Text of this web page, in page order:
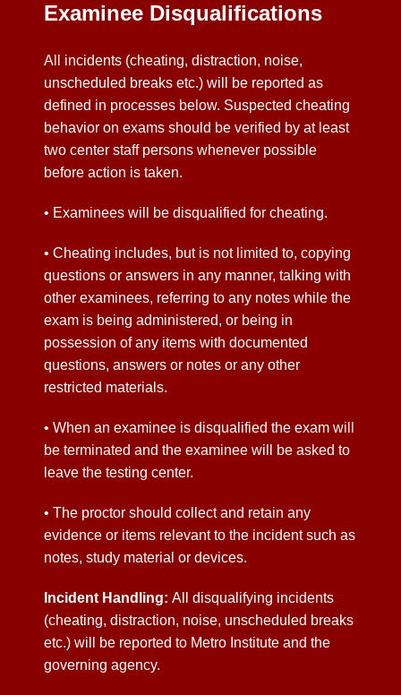
Examinee Disqualifications
All incidents (cheating, distraction, noise,
unscheduled breaks etc.) will be reported as
defined in processes below. Suspected cheating
behavior on exams should be verified by at least
two center staff persons whenever possible
before action is taken.
• Examinees will be disqualified for cheating.
• Cheating includes, but is not limited to, copying
questions or answers in any manner, talking with
other examinees, referring to any notes while the
exam is being administered, or being in
possession of any items with documented
questions, answers or notes or any other
restricted materials.
• When an examinee is disqualified the exam will
be terminated and the examinee will be asked to
leave the testing center.
• The proctor should collect and retain any
evidence or items relevant to the incident such as
notes, study material or devices.
Incident Handling: All disqualifying incidents
(cheating, distraction, noise, unscheduled breaks
etc.) will be reported to Metro Institute and the
governing agency.